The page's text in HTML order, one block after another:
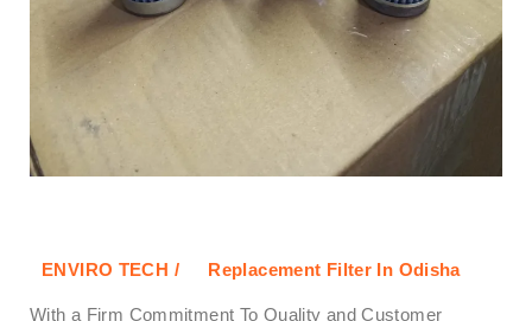
ENVIRO TECH / Replacement Filter In Odisha
With a Firm Commitment To Quality and Customer